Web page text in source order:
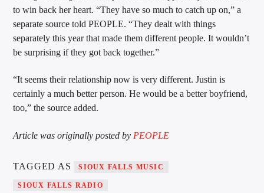
to win back her heart. “They have so much to catch up on,” a
separate source told PEOPLE. “They dealt with things
separately this year that made them different people. It wouldn’t
be surprising if they got back together.”
“It seems their relationship now is very different. Justin is
certainly a much better person. He would be a better boyfriend,
too,” the source added.
Article was originally posted by PEOPLE
TAGGED AS SIOUX FALLS MUSIC
SIOUX FALLS RADIO